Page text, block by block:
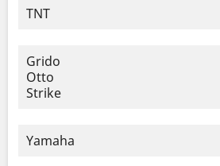
TNT
Grido
Otto
Strike
Yamaha